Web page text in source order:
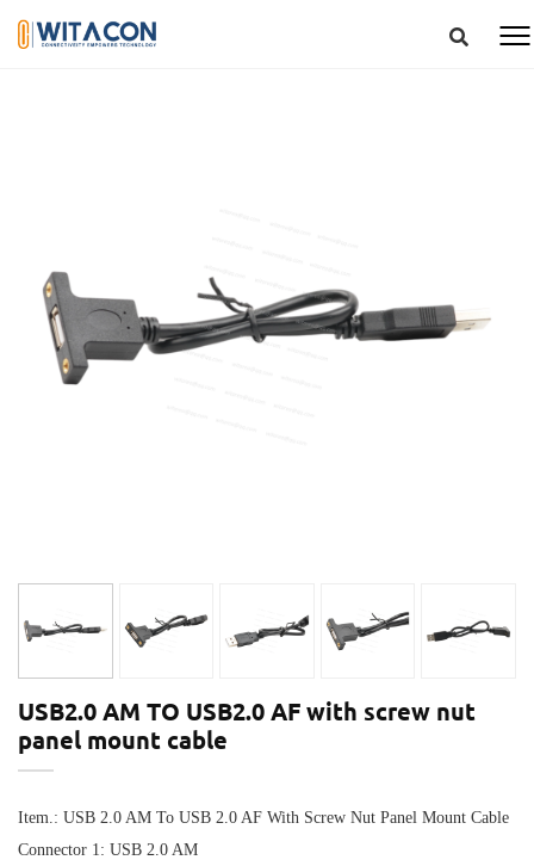
USB2.0 AM TO USB2.0 AF with screw nut
panel mount cable
Item.: USB 2.0 AM To USB 2.0 AF With Screw Nut Panel Mount Cable
Connector 1: USB 2.0 AM